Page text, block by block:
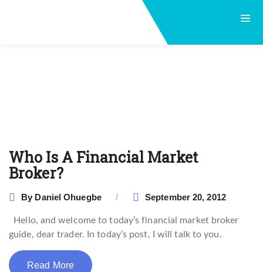
Who Is A Financial Market
Broker?
By Daniel Ohuegbe September 20, 2012
Hello, and welcome to today’s financial market broker
guide, dear trader. In today’s post, I will talk to you.
Read More